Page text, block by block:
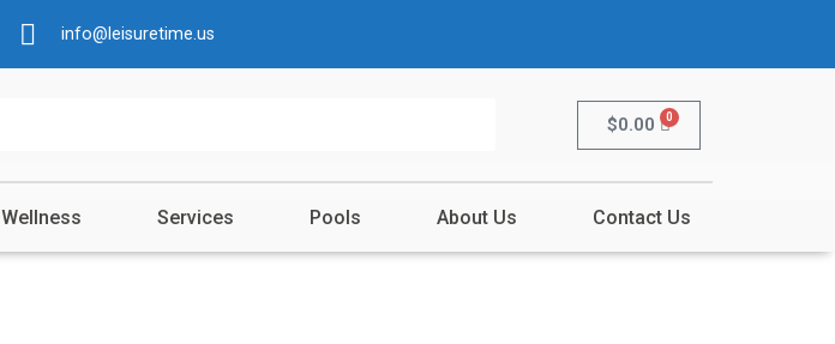
info@leisuretime.us
$0.00 0
Wellness Services Pools About Us Contact Us